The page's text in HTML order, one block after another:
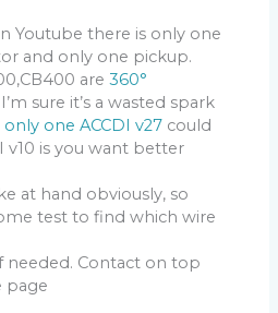
Youtube there is only one
and only one pickup.
are360°
I’m sure it’s a wasted spark
one ACCDI v27 could
v10 is you want better
at hand obviously, so
test to find which wire
needed. Contact on top
page